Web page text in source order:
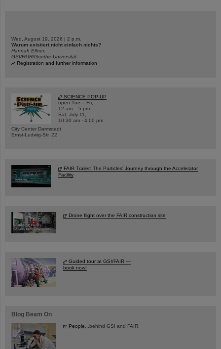
Wed, August 19, 2026 | 2 p.m.
Warum existiert nicht einfach nichts?
Hannah Elfner,
GSI/FAIR/Goethe-Universität
Registration and further information
SCIENCE POP-UP
open Tue – Fri,
12 am – 5 pm
Sat, July 11,
10:30 am - 4:00 pm
City Center Darmstadt
Ernst-Ludwig-Str. 22
FAIR Trailer: The Particles' Journey through the Accelerator
Facility
Drone flight over the FAIR construction site
Guided tour at GSI/FAIR —
book now!
Blog Beam On
People ...behind GSI and FAIR.